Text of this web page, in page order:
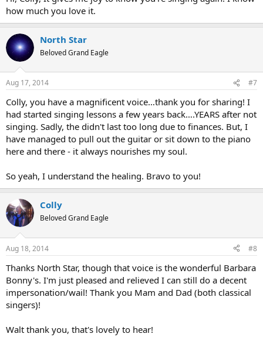
how much you love it.
North Star
Beloved Grand Eagle
Aug 17, 2014 #7
Colly, you have a magnificent voice…thank you for sharing! I
had started singing lessons a few years back….YEARS after not
singing. Sadly, the didn't last too long due to finances. But, I
have managed to pull out the guitar or sit down to the piano
here and there - it always nourishes my soul.
So yeah, I understand the healing. Bravo to you!
Colly
Beloved Grand Eagle
Aug 18, 2014 #8
Thanks North Star, though that voice is the wonderful Barbara
Bonny's. I'm just pleased and relieved I can still do a decent
impersonation/wail! Thank you Mam and Dad (both classical
singers)!
Walt thank you, that's lovely to hear!